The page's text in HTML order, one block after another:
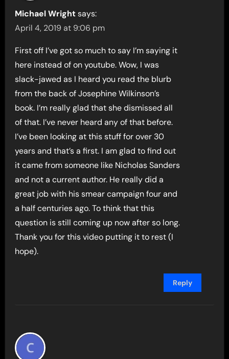
Michael Wright says:
April 4, 2019 at 9:06 pm
First off I’ve got so much to say I’m saying it
here instead of on youtube. Wow, I was
slack-jawed as I heard you read the blurb
from the back of Josephine Wilkinson’s
book. I’m really glad that she dismissed all
of that. I’ve never heard any of that before.
I’ve been looking at this stuff for over 30
years and that’s a first. I am glad to find out
it came from someone like Nicholas Sanders
and not a current author. He really did a
great job with his smear campaign four and
a half centuries ago. To think that this
question is still coming up now after so long.
Thank you for this video putting it to rest (I
hope).
Reply